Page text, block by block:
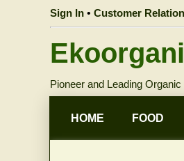
Sign In • Customer
Pioneer and Leading
HOME FOOD